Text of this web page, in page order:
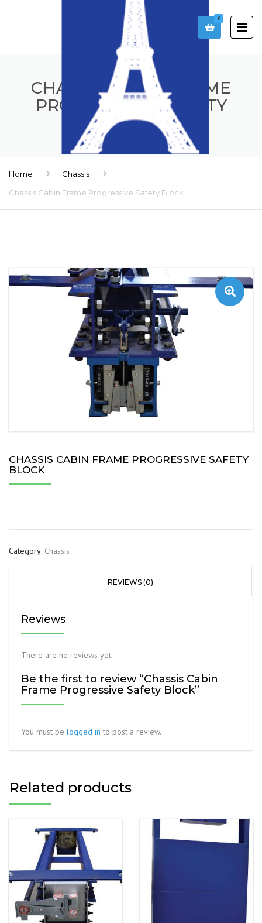
0
CHASSIS CABIN FRAME
PROGRESSIVE SAFETY
BLOCK
Home
Chassis
Chassis Cabin Frame Progressive Safety Block
CHASSIS CABIN FRAME PROGRESSIVE SAFETY
BLOCK
Category: Chassis
REVIEWS (0)
Reviews
There are no reviews yet.
Be the first to review “Chassis Cabin
Frame Progressive Safety Block”
You must be logged in to post a review.
Related products